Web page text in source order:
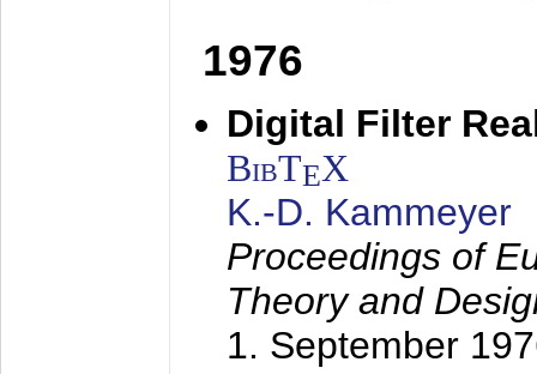
1976
Digital Filter
BibTEX
K.-D. Kammeyer
Proceedings of
Theory and
1. September